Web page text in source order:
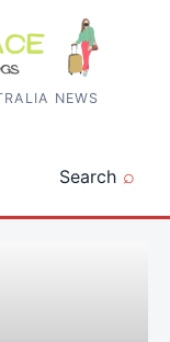
NEWS
Search